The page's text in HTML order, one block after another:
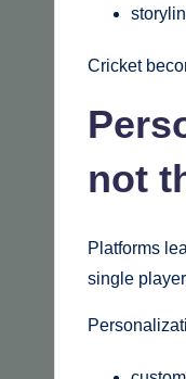
Cricket
not
Platforms
single